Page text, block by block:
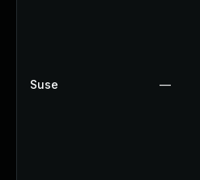
Suse —